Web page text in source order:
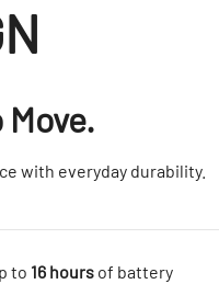
with everyday durability.
to 16 hoursof battery